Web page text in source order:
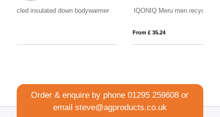
IQONIQ Meru men recycled polyester bodywarmer
Order & enquire by phone01295 259608 or
email steve@agproducts.co.uk